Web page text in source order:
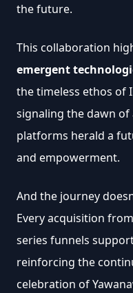
the future.
This collaboration
emergent
the timeless ethos of
signaling the dawn
platforms herald a
and empowerment.
And the journey
Every acquisition
series funnels
reinforcing the
celebration of